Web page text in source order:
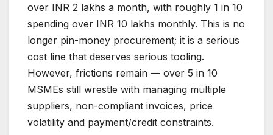
over INR 2 lakhs a month, with roughly 1 in 10
spending over INR 10 lakhs monthly. This is no
longer pin-money procurement; it is a serious
cost line that deserves serious tooling.
However, frictions remain — over 5 in 10
MSMEs still wrestle with managing multiple
suppliers, non-compliant invoices, price
volatility and payment/credit constraints.